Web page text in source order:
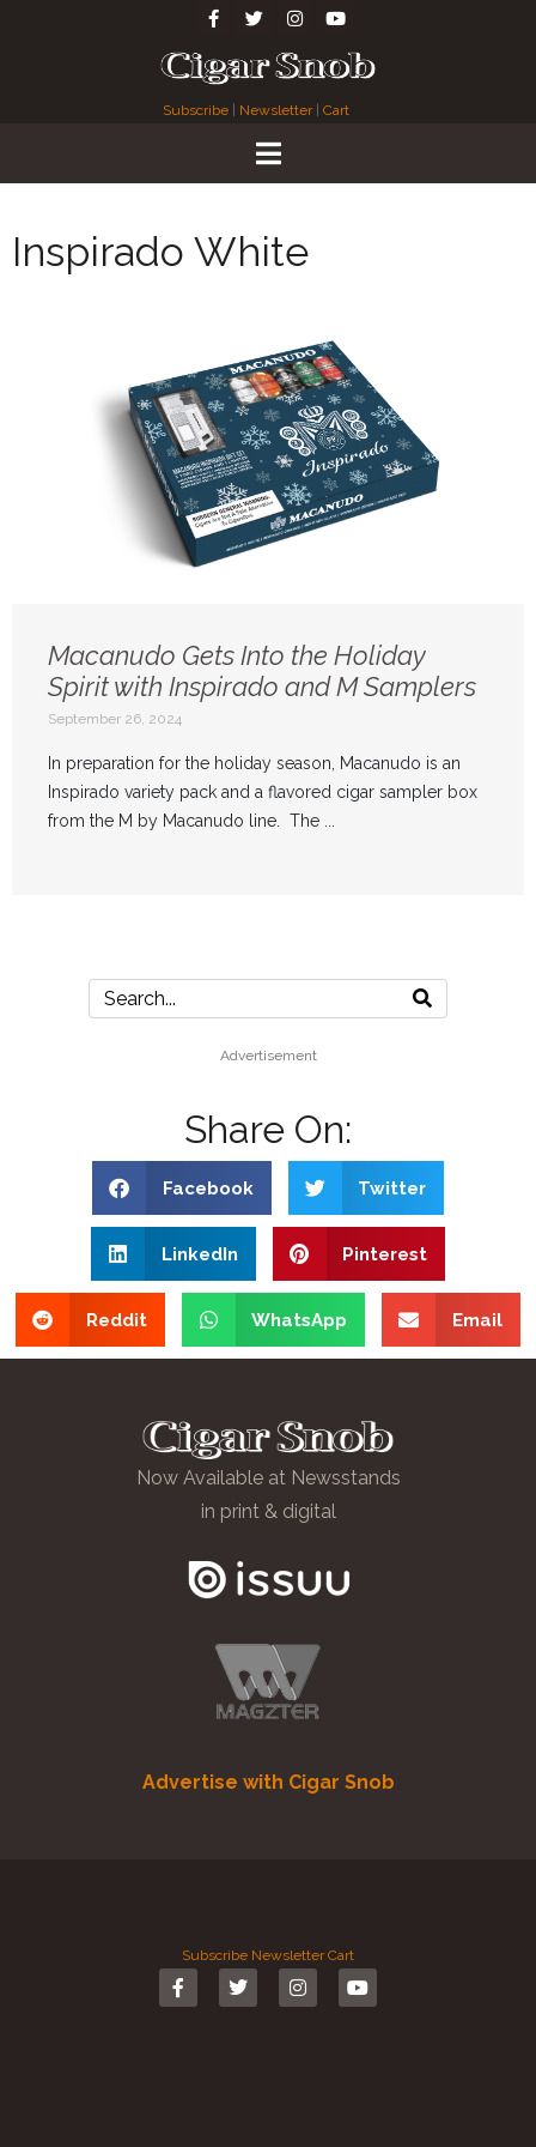
Subscribe Newsletter| Cart
Inspirado White
Macanudo Gets Into the Holiday
Spirit with Inspirado and M Samplers
September 26, 2024
In preparation for the holiday season, Macanudo is an
Inspirado variety pack and a flavored cigar sampler box
from the M by Macanudo line. The ...
Advertisement
Share On:
Facebook Twitter
LinkedIn Pinterest
Reddit WhatsApp Email
Now Available at Newsstands
in print & digital
Advertise with Cigar Snob
Subscribe Newsletter Cart